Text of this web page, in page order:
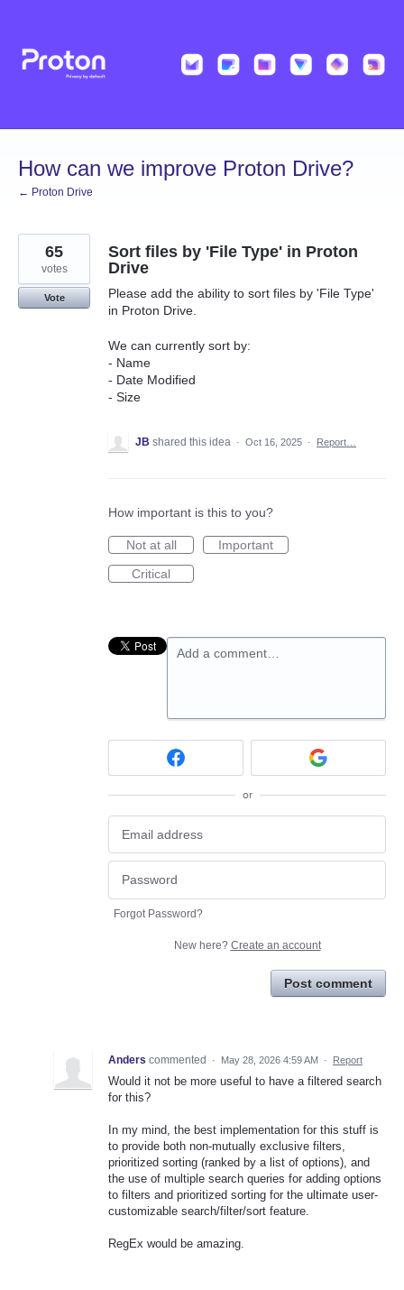
content
How can we improve Proton Drive?
← Proton Drive
Sort files by 'File Type' in Proton
Drive
Please add the ability to sort files by 'File Type'
in Proton Drive.
We can currently sort by:
- Name
- Date Modified
- Size
65
votes
Vote
JB shared this idea · Oct 16, 2025 · Report…
How important is this to you?
Not at all
Important
Critical
Add a comment…
or
Forgot Password?
New here? Create an account
Post comment
Anders commented · May 28, 2026 4:59 AM · Report
Would it not be more useful to have a filtered search
for this?
In my mind, the best implementation for this stuff is
to provide both non-mutually exclusive filters,
prioritized sorting (ranked by a list of options), and
the use of multiple search queries for adding options
to filters and prioritized sorting for the ultimate user-
customizable search/filter/sort feature.
RegEx would be amazing.